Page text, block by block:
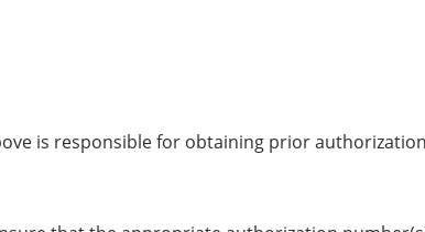
is responsible for obtaining prior